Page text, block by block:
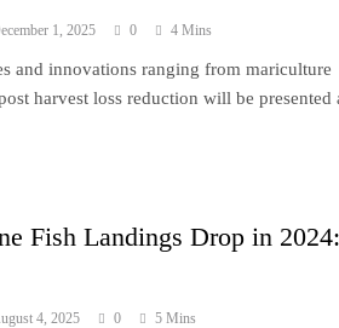
1, 2025 0 4 Mins
and innovations ranging from mariculture
harvest loss reduction will be presented
Fish Landings Drop in 2024:
4, 2025 0 5 Mins